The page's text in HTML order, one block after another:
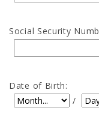
Social Security
Date of Birth:
Date of Birth:/